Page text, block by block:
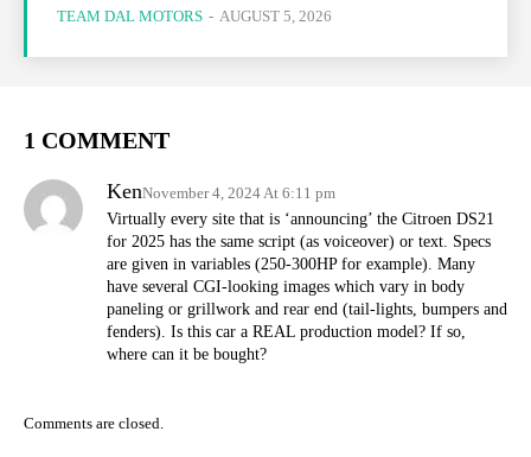
TEAM DAL MOTORS - AUGUST 5, 2026
1 COMMENT
KenNovember 4, 2024 At 6:11 pm
Virtually every site that is ‘announcing’ the Citroen DS21
for 2025 has the same script (as voiceover) or text. Specs
are given in variables (250-300HP for example). Many
have several CGI-looking images which vary in body
paneling or grillwork and rear end (tail-lights, bumpers and
fenders). Is this car a REAL production model? If so,
where can it be bought?
Comments are closed.